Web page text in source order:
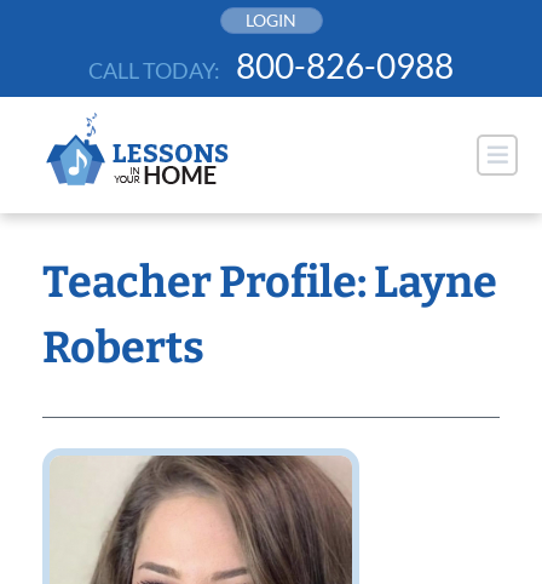
LOGIN
CALL TODAY: 800-826-0988
Teacher Profile: Layne
Roberts